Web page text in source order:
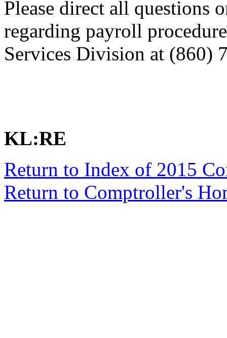
Please direct all questions
regarding payroll
Services Division at (860)
KL:RE
Return to Index of 2015
Return to Comptroller's